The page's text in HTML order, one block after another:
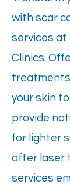
with scar
services at
Clinics.
your skin
provide
for lighter
after laser
services